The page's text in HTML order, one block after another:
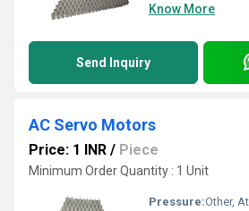
Know More
Send Inquiry
AC Servo Motors
Price: 1 INR / Piece
Minimum Order Quantity : 1 Unit
Pressure:Other,